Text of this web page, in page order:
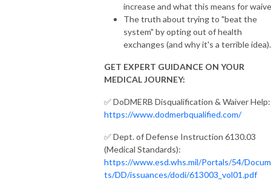
increase and what this means for
The truth about trying to "beat the
system" by opting out of health
exchanges (and why it's a terrible idea).
GET EXPERT GUIDANCE ON YOUR
MEDICAL JOURNEY:
✅ DoDMERB Disqualification & Waiver Help:
https://www.dodmerbqualified.com/
✅ Dept. of Defense Instruction 6130.03
(Medical Standards):
https://www.esd.whs.mil/Portals/54/
ts/DD/issuances/dodi/613003_vol01.pdf